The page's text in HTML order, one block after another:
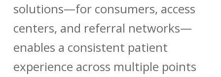
solutions—for consumers, access
centers, and referral networks—
enables a consistent patient
experience across multiple points